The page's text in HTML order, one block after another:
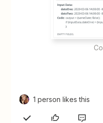
1 person likes this